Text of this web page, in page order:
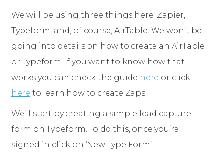
We will be using three things here. Zapier,
Typeform, and, of course, AirTable. We won’t be
going into details on how to create an AirTable
or Typeform. If you want to know how that
works you can check the guide here or click
here to learn how to create Zaps.
We’ll start by creating a simple lead capture
form on Typeform. To do this, once you’re
signed in click on ‘New Type Form’